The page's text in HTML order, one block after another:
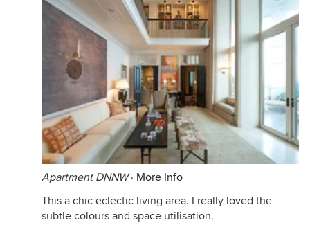
Apartment DNNW· More Info
This a chic eclectic living area. I really loved the
subtle colours and space utilisation.